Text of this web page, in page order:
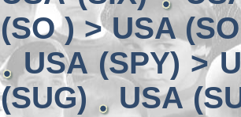
(SO ) > USA
USA (SPY) >
(SUG)
USA